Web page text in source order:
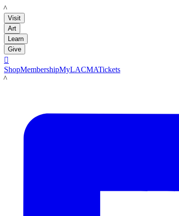
LACMA
Visit
Art
Learn
Give

ShopMembershipMyLACMATickets
LACMA